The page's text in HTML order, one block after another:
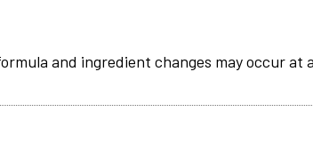
and ingredient changes may occur at